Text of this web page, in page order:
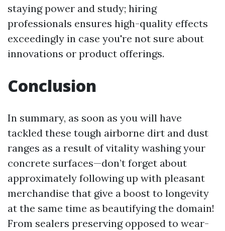
staying power and study; hiring
professionals ensures high-quality effects
exceedingly in case you're not sure about
innovations or product offerings.
Conclusion
In summary, as soon as you will have
tackled these tough airborne dirt and dust
ranges as a result of vitality washing your
concrete surfaces—don’t forget about
approximately following up with pleasant
merchandise that give a boost to longevity
at the same time as beautifying the domain!
From sealers preserving opposed to wear-